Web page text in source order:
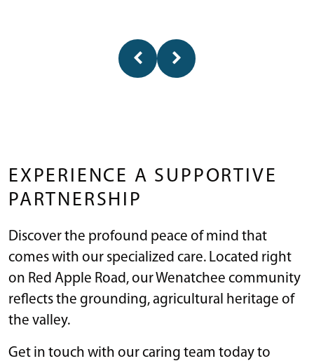
EXPERIENCE A SUPPORTIVE
PARTNERSHIP
Discover the profound peace of mind that
comes with our specialized care. Located right
on Red Apple Road, our Wenatchee community
reflects the grounding, agricultural heritage of
the valley.
Get in touch with our caring team today to